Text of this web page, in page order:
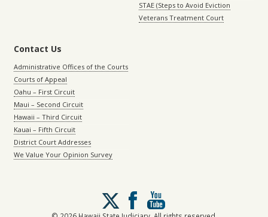
STAE (Steps to Avoid Eviction
Veterans Treatment Court
Contact Us
Administrative Offices of the Courts
Courts of Appeal
Oahu – First Circuit
Maui – Second Circuit
Hawaii – Third Circuit
Kauai – Fifth Circuit
District Court Addresses
We Value Your Opinion Survey
Follow
us
on